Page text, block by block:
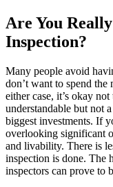
Are You
Inspection?
Many people avoid
don’t want to spend the
either case, it’s okay
understandable but not
biggest investments. If
overlooking significant
and livability. There is
inspection is done. The
inspectors can prove to